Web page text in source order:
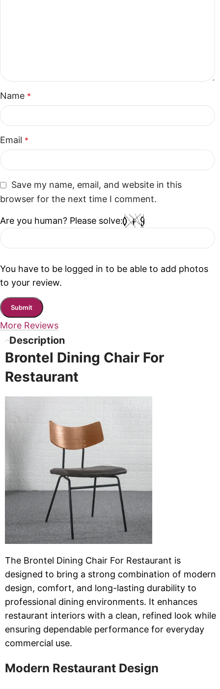
Name *
Email *
Save my name, email, and website in this
browser for the next time I comment.
Are you human? Please solve:
You have to be logged in to be able to add photos
to your review.
More Reviews
Description
Brontel Dining Chair For
Restaurant
The Brontel Dining Chair For Restaurant is
designed to bring a strong combination of modern
design, comfort, and long-lasting durability to
professional dining environments. It enhances
restaurant interiors with a clean, refined look while
ensuring dependable performance for everyday
commercial use.
Modern Restaurant Design